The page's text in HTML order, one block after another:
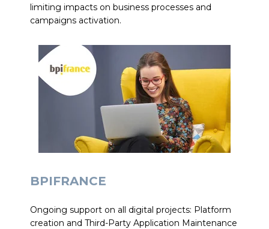
limiting impacts on business processes and
campaigns activation.
BPIFRANCE
Ongoing support on all digital projects: Platform
creation and Third-Party Application Maintenance